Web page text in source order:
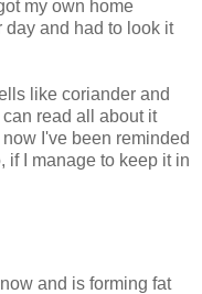
my own home
and had to look it
like coriander and
read all about it
I've been reminded
if I manage to keep it in
and is forming fat